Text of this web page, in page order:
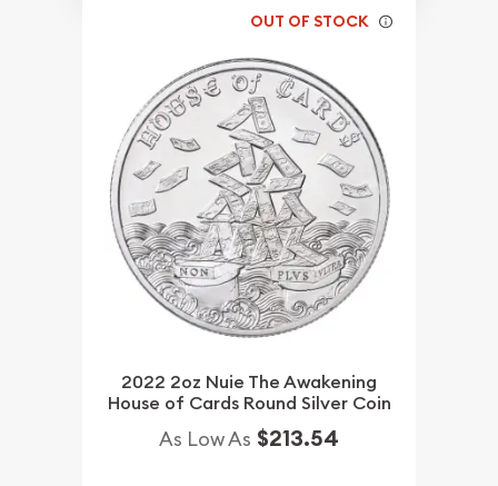
OUT OF STOCK
2022 2oz Nuie The Awakening
House of Cards Round Silver Coin
As Low As $213.54